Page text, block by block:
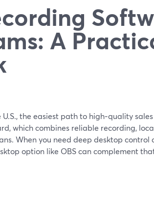
A
the easiest path to high‑quality
which combines reliable recording,
When you need deep desktop control
option like OBS can complement